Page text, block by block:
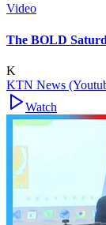
Video
The BOLD
K
KTN News
Watch